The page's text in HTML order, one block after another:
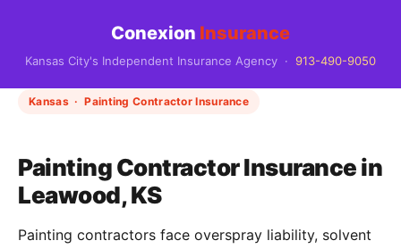
Conexion Insurance
Kansas City's Independent Insurance Agency · 913-490-9050
Kansas · Painting Contractor Insurance
Painting Contractor Insurance in
Leawood, KS
Painting contractors face overspray liability, solvent